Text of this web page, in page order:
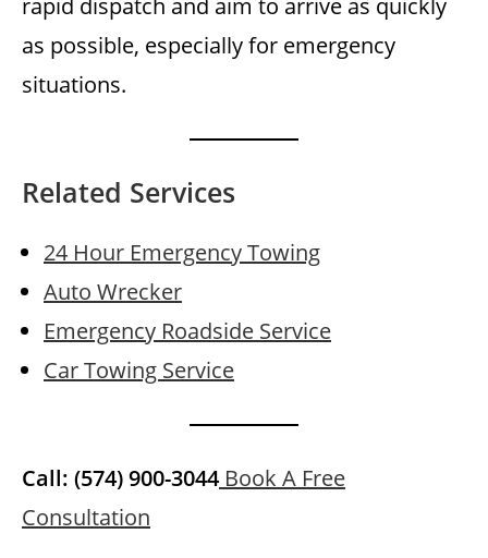
rapid dispatch and aim to arrive as quickly
as possible, especially for emergency
situations.
Related Services
24 Hour Emergency Towing
Auto Wrecker
Emergency Roadside Service
Car Towing Service
Call: (574) 900-3044 Book A Free
Consultation